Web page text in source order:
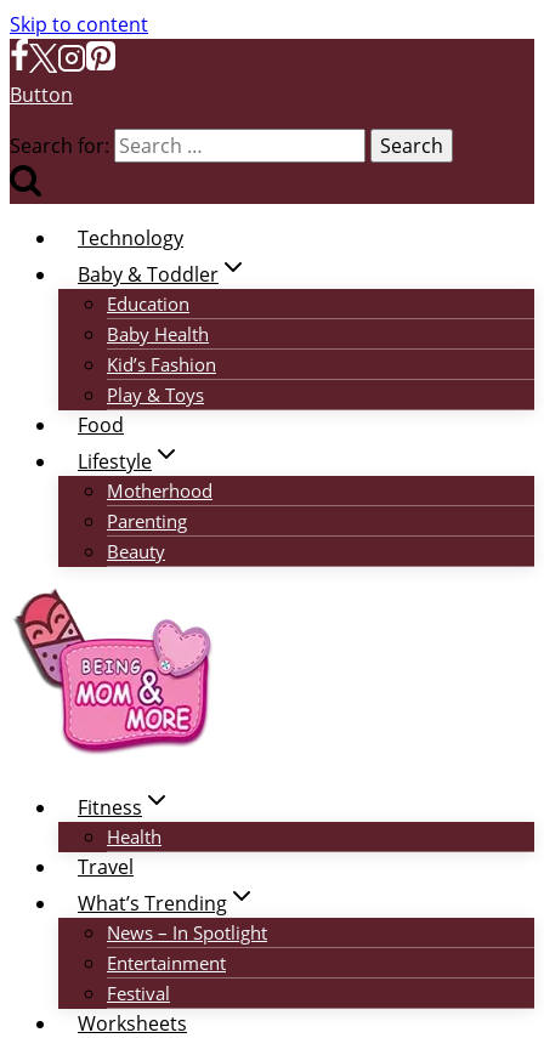
Skip to content
Button
Search for:
Technology
Baby & Toddler
Education
Baby Health
Kid’s Fashion
Play & Toys
Food
Lifestyle
Motherhood
Parenting
Beauty
Fitness
Health
Travel
What’s Trending
News – In Spotlight
Entertainment
Festival
Worksheets